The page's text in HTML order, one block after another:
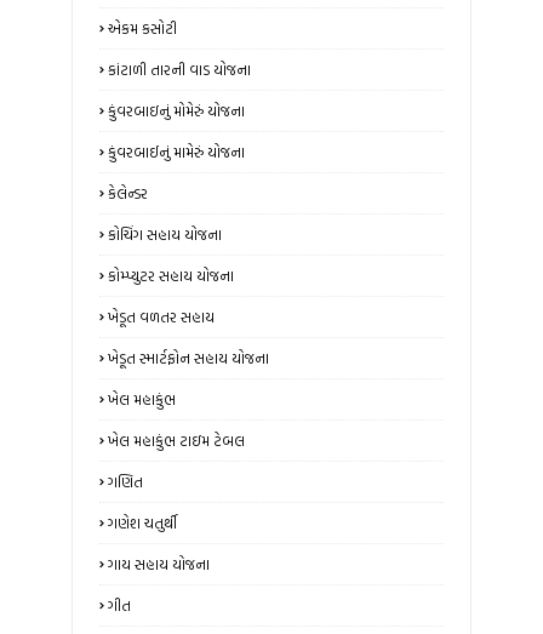
એકમ કસોટી
કાંટાળી તારની વાડ યોજના
કુંવરબાઇનું મોમેરું યોજના
કુંવરબાઈનું મામેરું યોજના
કેલેન્ડર
કોચિંગ સહાય યોજના
કોમ્પ્યુટર સહાય યોજના
ખેડૂત વળતર સહાય
ખેડૂત સ્માર્ટફોન સહાય યોજના
ખેલ મહાકુંભ
ખેલ મહાકુંભ ટાઇમ ટેબલ
ગણિત
ગણેશ ચતુર્થી
ગાય સહાય યોજના
ગીત